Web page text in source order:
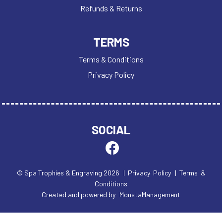
TROPHIES
WEIGHTLIFTING
WINNER
Refunds & Returns
TERMS
Terms & Conditions
Privacy Policy
SOCIAL
© Spa Trophies & Engraving 2026 | Privacy Policy | Terms &
Conditions
Created and powered by MonstaManagement